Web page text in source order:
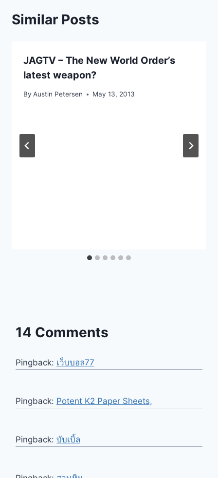
Similar Posts
JAGTV – The New World Order’s
latest weapon?
By Austin Petersen May 13, 2013
14 Comments
Pingback: เว็บบอล77
Pingback: Potent K2 Paper Sheets,
Pingback: บับเบิ้ล